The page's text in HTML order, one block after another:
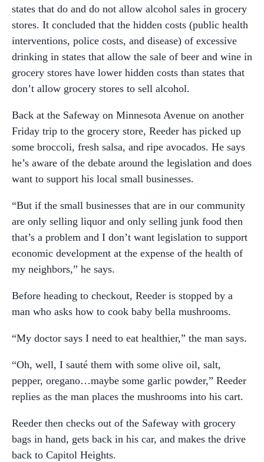
states that do and do not allow alcohol sales in grocery
stores. It concluded that the hidden costs (public health
interventions, police costs, and disease) of excessive
drinking in states that allow the sale of beer and wine in
grocery stores have lower hidden costs than states that
don’t allow grocery stores to sell alcohol.
Back at the Safeway on Minnesota Avenue on another
Friday trip to the grocery store, Reeder has picked up
some broccoli, fresh salsa, and ripe avocados. He says
he’s aware of the debate around the legislation and does
want to support his local small businesses.
“But if the small businesses that are in our community
are only selling liquor and only selling junk food then
that’s a problem and I don’t want legislation to support
economic development at the expense of the health of
my neighbors,” he says.
Before heading to checkout, Reeder is stopped by a
man who asks how to cook baby bella mushrooms.
“My doctor says I need to eat healthier,” the man says.
“Oh, well, I sauté them with some olive oil, salt,
pepper, oregano…maybe some garlic powder,” Reeder
replies as the man places the mushrooms into his cart.
Reeder then checks out of the Safeway with grocery
bags in hand, gets back in his car, and makes the drive
back to Capitol Heights.